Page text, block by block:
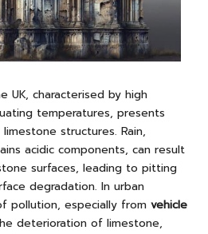
UK, characterised by high
temperatures, presents
structures. Rain,
acidic components, can result
surfaces, leading to pitting
degradation. In urban
pollution, especially from vehicle
deterioration of limestone,